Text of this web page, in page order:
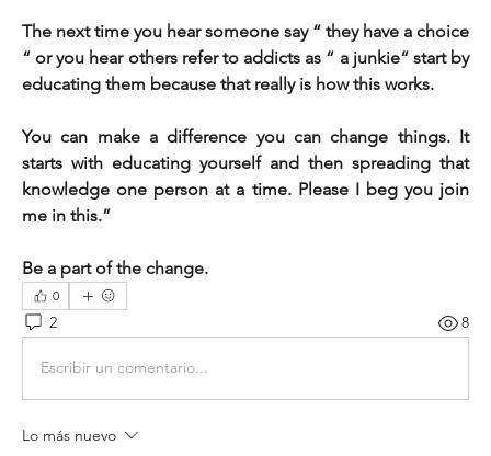
The next time you hear someone say “ they have a choice
“ or you hear others refer to addicts as “ a junkie“ start by
educating them because that really is how this works.
You can make a difference you can change things. It
starts with educating yourself and then spreading that
knowledge one person at a time. Please I beg you join
me in this.”
Be a part of the change.
0
2 8
Escribir un comentario...
Lo más nuevo